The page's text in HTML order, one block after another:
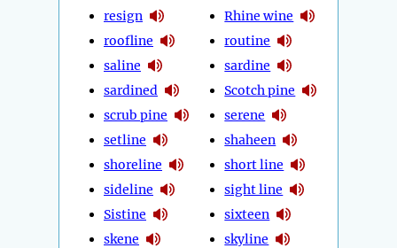
resign
roofline
saline
sardined
scrub pine
setline
shoreline
sideline
Sistine
skene
Rhine wine
routine
sardine
Scotch pine
serene
shaheen
short line
sight line
sixteen
skyline